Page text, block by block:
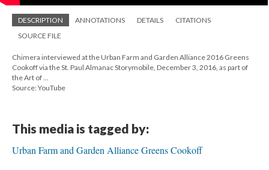
DESCRIPTION ANNOTATIONS DETAILS
CITATIONS
SOURCE FILE
Chimera interviewed at the Urban Farm and Garden Alliance 2016 Greens
Cookoff via the St. Paul Almanac Storymobile, December 3, 2016, as part of
the Art of ...
Source: YouTube
This media is tagged by:
Urban Farm and Garden Alliance Greens Cookoff